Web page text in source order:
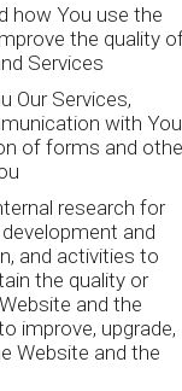
how You use the
the quality
Services
Our Services,
with You
of forms and
research for
and
and activities to
the quality or
and the
improve, upgrade,
Website and the